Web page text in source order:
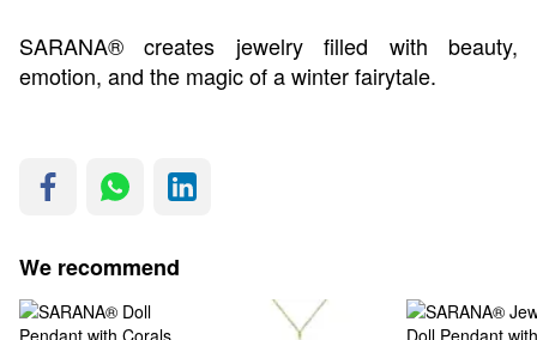
SARANA® creates jewelry filled with beauty,
emotion, and the magic of a winter fairytale.
We recommend